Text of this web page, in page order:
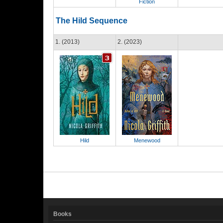
Fiction
The Hild Sequence
1. (2013)
Hild
2. (2023)
Menewood
Books